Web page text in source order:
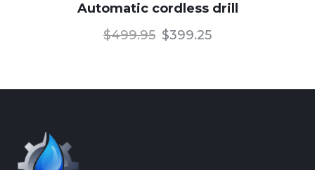
Automatic cordless drill
$499.95 $399.25